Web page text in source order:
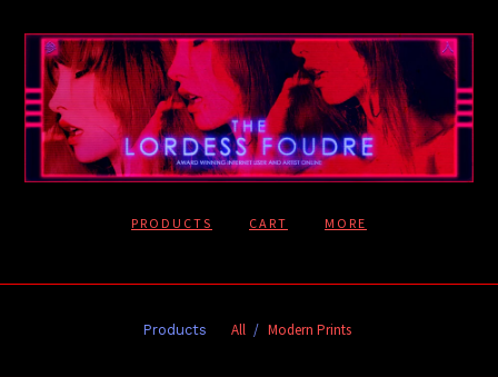
PRODUCTS CART MORE
Products All Modern Prints